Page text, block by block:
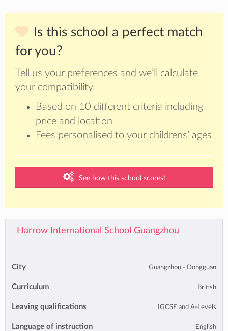
Is this school a perfect match
for you?
Tell us your preferences and we’ll calculate
your compatibility.
Based on 10 different criteria including
price and location
Fees personalised to your childrens’ ages
See how this school scores!
Harrow International School Guangzhou
City Guangzhou - Dongguan
Curriculum British
Leaving qualifications IGCSE and A-Levels
Language of instruction English